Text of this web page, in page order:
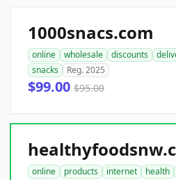
1000snacs.com
online wholesale discounts
snacks
Reg. 2025
$99.00 $95.00
online products internet health